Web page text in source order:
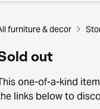
furniture & decor
out
one-of-a-kind
links below to